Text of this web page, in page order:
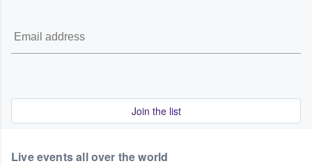
Join the list
Live events all over the world